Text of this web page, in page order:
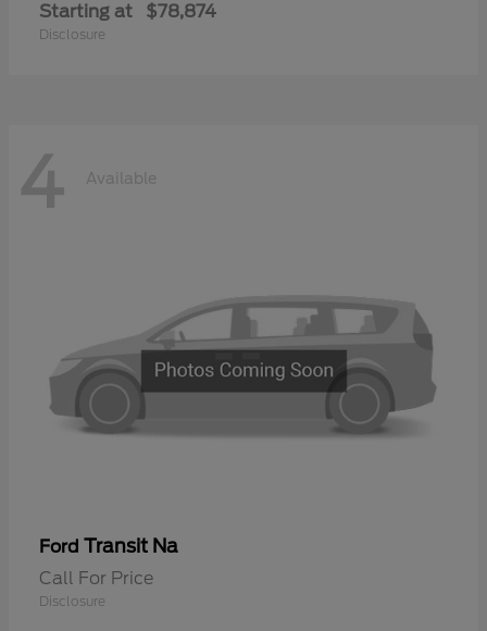
Starting at $78,874
Disclosure
4 Available
Ford Transit Na
Call For Price
Disclosure